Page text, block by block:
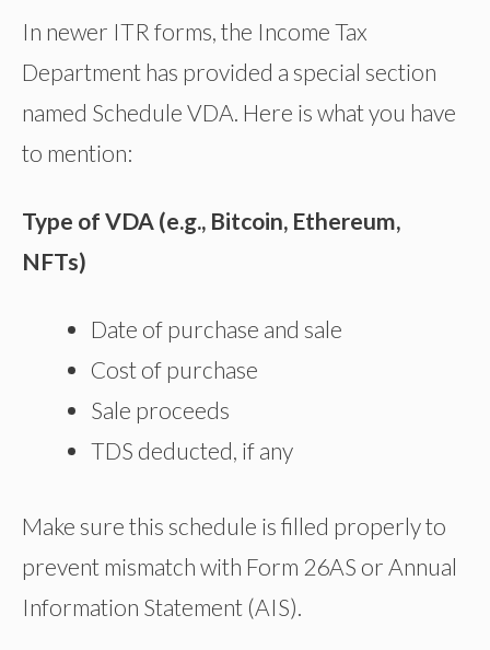
In newer ITR forms, the Income Tax
Department has provided a special section
named Schedule VDA. Here is what you have
to mention:
Type of VDA (e.g., Bitcoin, Ethereum,
NFTs)
Date of purchase and sale
Cost of purchase
Sale proceeds
TDS deducted, if any
Make sure this schedule is filled properly to
prevent mismatch with Form 26AS or Annual
Information Statement (AIS).